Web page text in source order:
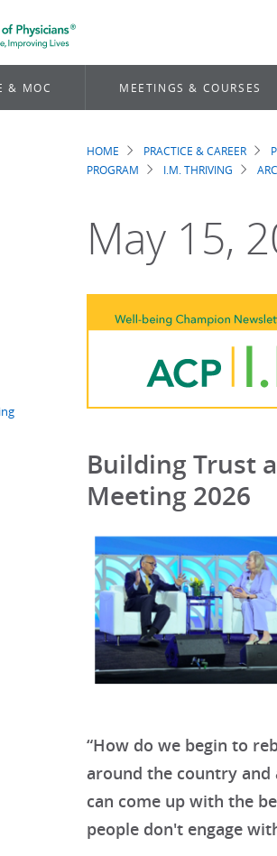
& MOC MEETINGS & COURSES
HOME PRACTICE & CAREER
PROGRAM
I.M. THRIVING
May 15,
Building Trust
Meeting 2026
“How do we begin to
around the country and
can come up with the
people don't engage